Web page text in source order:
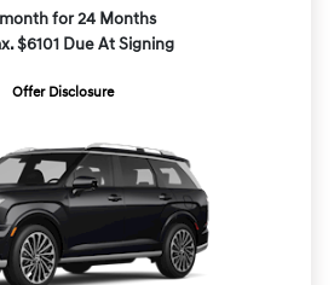
for 24 Months
$6101 Due At Signing
Offer Disclosure